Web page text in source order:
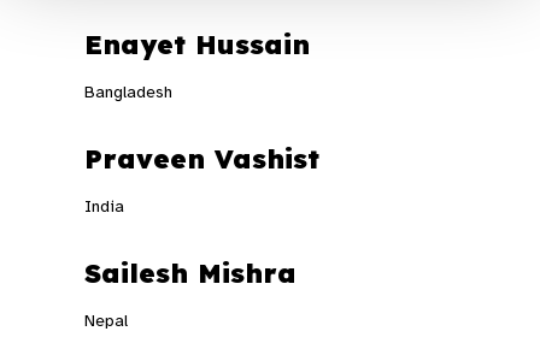
Enayet Hussain
Bangladesh
Praveen Vashist
India
Sailesh Mishra
Nepal